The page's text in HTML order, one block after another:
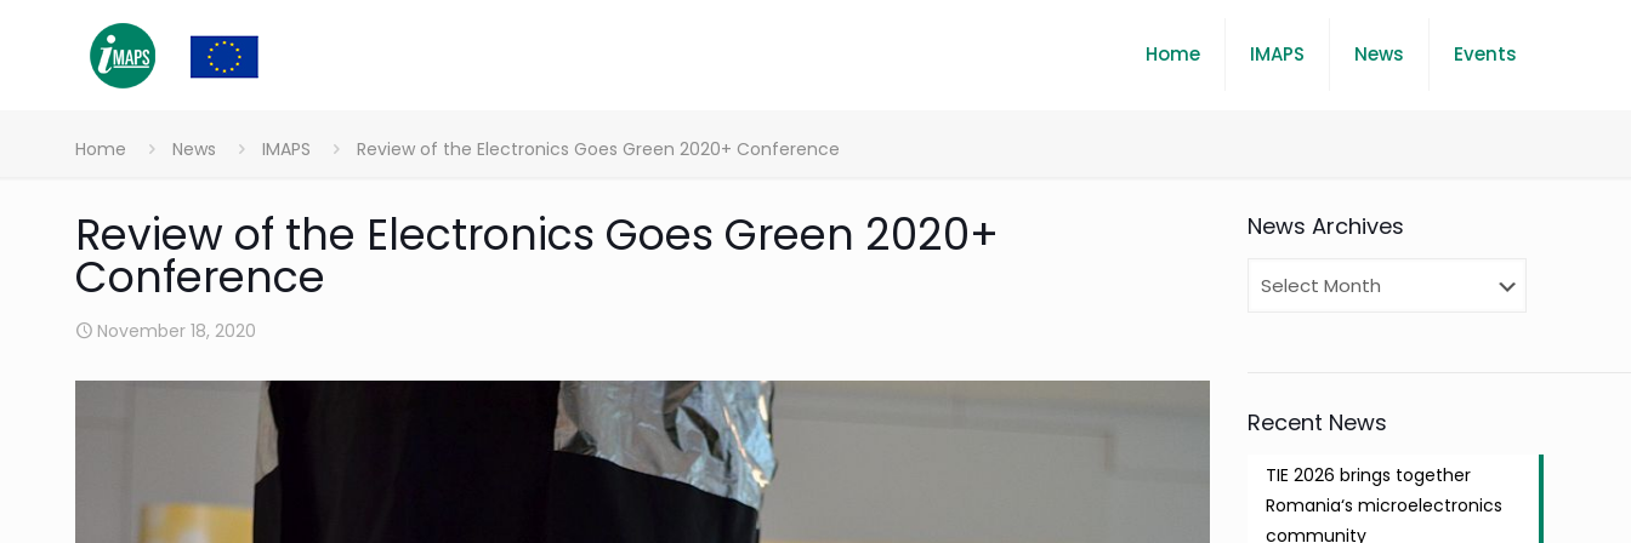
Home IMAPS News Events
Home News IMAPS Review of the Electronics Goes Green 2020+ Conference
Review of the Electronics Goes Green 2020+
Conference
November 18, 2020
News Archives
Recent News
TIE 2026 brings together
Romania‘s microelectronics
community